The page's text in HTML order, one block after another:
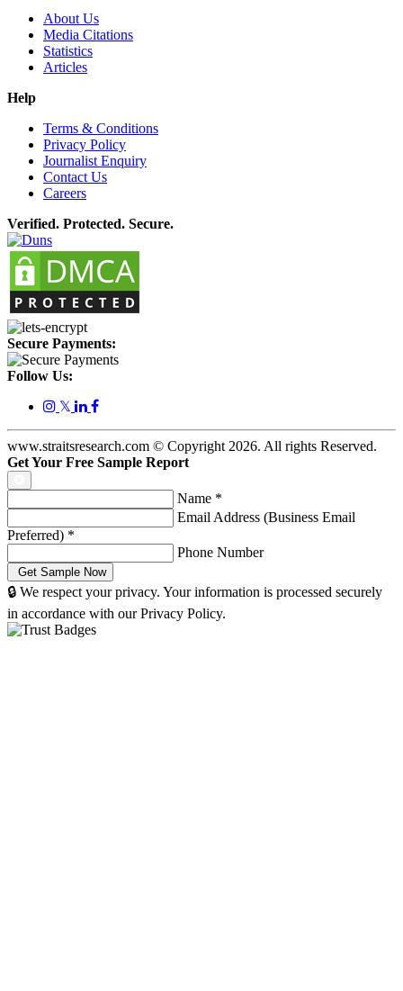
About Us
Media Citations
Statistics
Articles
Help
Terms & Conditions
Privacy Policy
Journalist Enquiry
Contact Us
Careers
Verified. Protected. Secure.
Secure Payments:
Follow Us:
𝕏
www.straitsresearch.com © Copyright 2026. All rights Reserved.
Get Your Free Sample Report
Name *
Email Address (Business Email
Preferred) *
Phone Number
🔒 We respect your privacy. Your information is processed securely
in accordance with our Privacy Policy.